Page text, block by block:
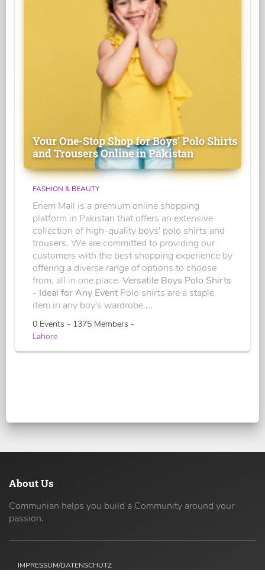
Your One-Stop Shop for Boys' Polo Shirts
and Trousers Online in Pakistan
FASHION & BEAUTY
Enem Mall is a premium online shopping
platform in Pakistan that offers an extensive
collection of high-quality boys' polo shirts and
trousers. We are committed to providing our
customers with the best shopping experience by
offering a diverse range of options to choose
from, all in one place. Versatile Boys Polo Shirts
- Ideal for Any Event Polo shirts are a staple
item in any boy's wardrobe....
0 Events - 1375 Members -
Lahore
About Us
Communian helps you build a Community around your
passion.
IMPRESSUM/DATENSCHUTZ